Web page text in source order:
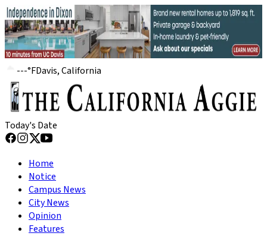
---°FDavis, California
Today's Date
Home
Notice
Campus News
City News
Opinion
Features